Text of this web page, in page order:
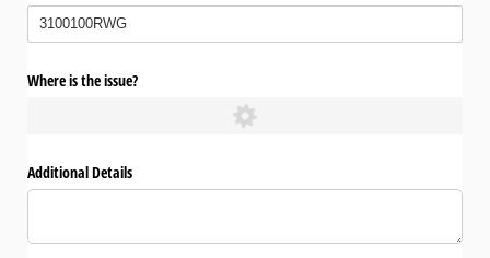
Where is the issue?
Additional Details